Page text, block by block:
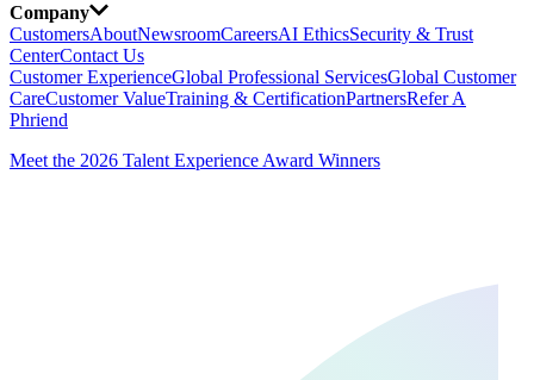
Company
CustomersAboutNewsroomCareersAI EthicsSecurity & Trust
CenterContact Us
Customer ExperienceGlobal Professional ServicesGlobal Customer
CareCustomer ValueTraining & CertificationPartnersRefer A
Phriend
Meet the 2026 Talent Experience Award Winners